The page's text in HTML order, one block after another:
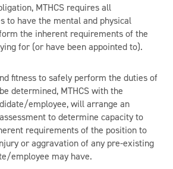
MTHCS requires all
to have the mental and physical
the inherent requirements of the
for (or have been appointed to).
fitness to safely perform the duties of
determined, MTHCS with the
employee, will arrange an
to determine capacity to
requirements of the position to
or aggravation of any pre-existing
employee may have.